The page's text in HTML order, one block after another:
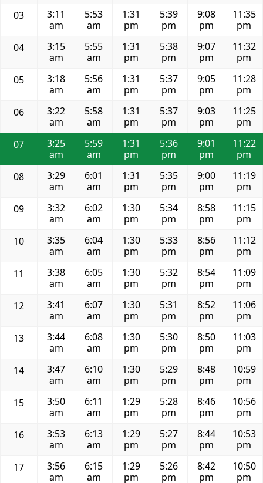
03
3:11
am
5:53
am
1:31
pm
5:39
pm
9:08
pm
11:35
pm
04
3:15
am
5:55
am
1:31
pm
5:38
pm
9:07
pm
11:32
pm
05
3:18
am
5:56
am
1:31
pm
5:37
pm
9:05
pm
11:28
pm
06
3:22
am
5:58
am
1:31
pm
5:37
pm
9:03
pm
11:25
pm
07
3:25
am
5:59
am
1:31
pm
5:36
pm
9:01
pm
11:22
pm
08
3:29
am
6:01
am
1:31
pm
5:35
pm
9:00
pm
11:19
pm
09
3:32
am
6:02
am
1:30
pm
5:34
pm
8:58
pm
11:15
pm
10
3:35
am
6:04
am
1:30
pm
5:33
pm
8:56
pm
11:12
pm
11
3:38
am
6:05
am
1:30
pm
5:32
pm
8:54
pm
11:09
pm
12
3:41
am
6:07
am
1:30
pm
5:31
pm
8:52
pm
11:06
pm
13
3:44
am
6:08
am
1:30
pm
5:30
pm
8:50
pm
11:03
pm
14
3:47
am
6:10
am
1:30
pm
5:29
pm
8:48
pm
10:59
pm
15
3:50
am
6:11
am
1:29
pm
5:28
pm
8:46
pm
10:56
pm
16
3:53
am
6:13
am
1:29
pm
5:27
pm
8:44
pm
10:53
pm
17
3:56
am
6:15
am
1:29
pm
5:26
pm
8:42
pm
10:50
pm